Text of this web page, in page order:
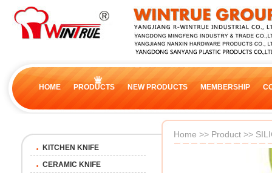
HOME PRODUCTS NEW PRODUCTS MEMBERSHIP
KITCHEN KNIFE
CERAMIC KNIFE
Home >> Product >>